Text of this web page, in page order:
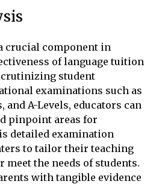
crucial component in
of language tuition
student
examinations such as
and A-Levels, educators can
pinpoint areas for
detailed examination
to tailor their teaching
meet the needs of students.
with tangible evidence